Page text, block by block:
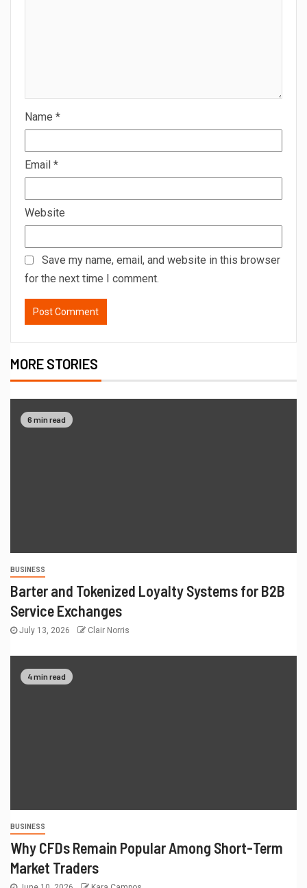
Name *
Email *
Website
Save my name, email, and website in this browser
for the next time I comment.
MORE STORIES
6 min read
BUSINESS
Barter and Tokenized Loyalty Systems for B2B
Service Exchanges
July 13, 2026 Clair Norris
4 min read
BUSINESS
Why CFDs Remain Popular Among Short-Term
Market Traders